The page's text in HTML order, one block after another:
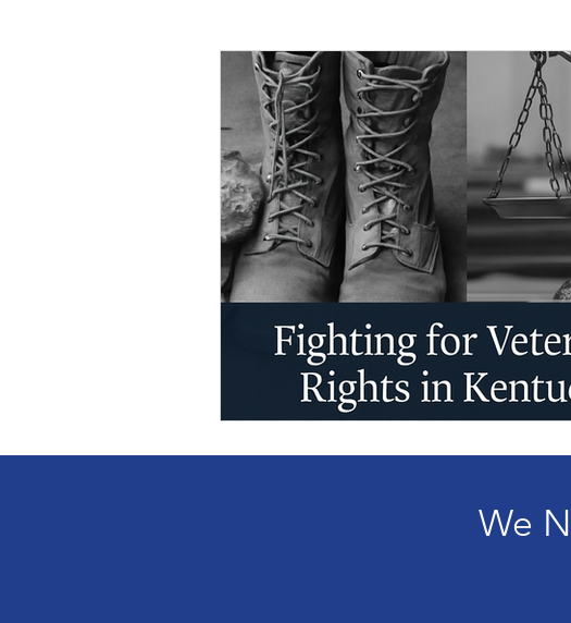
Maternity Motherhood
Veteran Benefits Veteran News
Lady Veterans Connect
Veteran Appreciation Community
Financial Report In
We